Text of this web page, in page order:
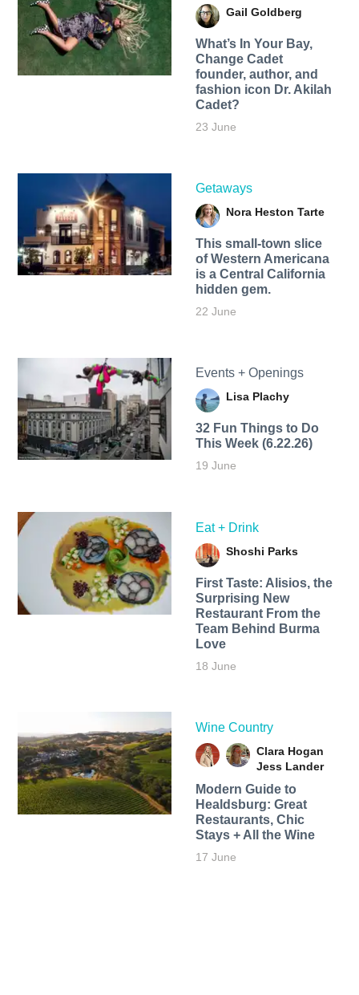
Gail Goldberg
What’s In Your Bay,
Change Cadet
founder, author, and
fashion icon Dr. Akilah
Cadet?
23 June
Getaways
Nora Heston Tarte
This small-town slice
of Western Americana
is a Central California
hidden gem.
22 June
Events + Openings
Lisa Plachy
32 Fun Things to Do
This Week (6.22.26)
19 June
Eat + Drink
Shoshi Parks
First Taste: Alisios, the
Surprising New
Restaurant From the
Team Behind Burma
Love
18 June
Wine Country
Clara Hogan
Jess Lander
Modern Guide to
Healdsburg: Great
Restaurants, Chic
Stays + All the Wine
17 June